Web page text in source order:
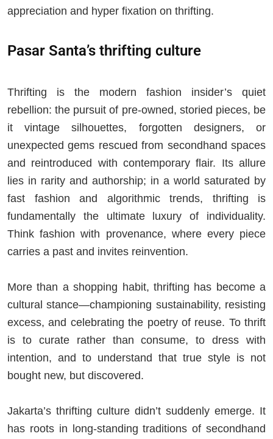
appreciation and hyper fixation on thrifting.
Pasar Santa’s thrifting culture
Thrifting is the modern fashion insider’s quiet
rebellion: the pursuit of pre-owned, storied pieces, be
it vintage silhouettes, forgotten designers, or
unexpected gems rescued from secondhand spaces
and reintroduced with contemporary flair. Its allure
lies in rarity and authorship; in a world saturated by
fast fashion and algorithmic trends, thrifting is
fundamentally the ultimate luxury of individuality.
Think fashion with provenance, where every piece
carries a past and invites reinvention.
More than a shopping habit, thrifting has become a
cultural stance—championing sustainability, resisting
excess, and celebrating the poetry of reuse. To thrift
is to curate rather than consume, to dress with
intention, and to understand that true style is not
bought new, but discovered.
Jakarta’s thrifting culture didn’t suddenly emerge. It
has roots in long-standing traditions of secondhand